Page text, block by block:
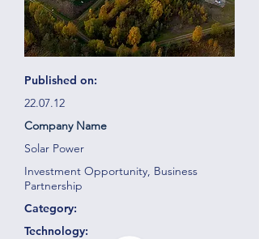
Published on:
22.07.12
Company Name
Solar Power
Investment Opportunity, Business
Partnership
Category:
Technology: